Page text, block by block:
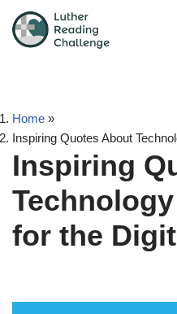
Skip
Home »
Inspiring Quotes About
Inspiring
for the